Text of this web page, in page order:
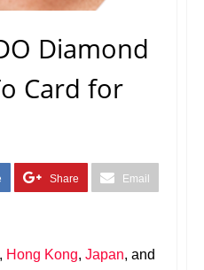
Diamond
Card for
Share Email
, Hong Kong, Japan, and